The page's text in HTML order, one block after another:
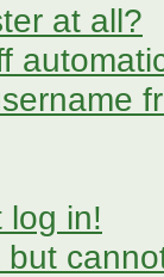
at all?
log in!